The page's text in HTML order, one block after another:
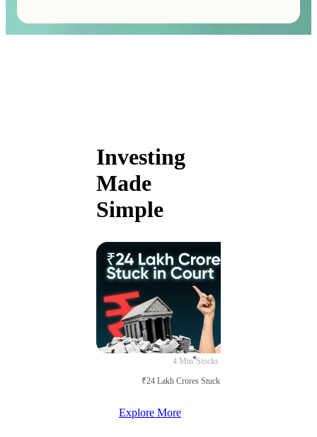
Investing
Made
Simple
4 Min Stocks
₹24 Lakh Crores Stuck in Court
Explore More